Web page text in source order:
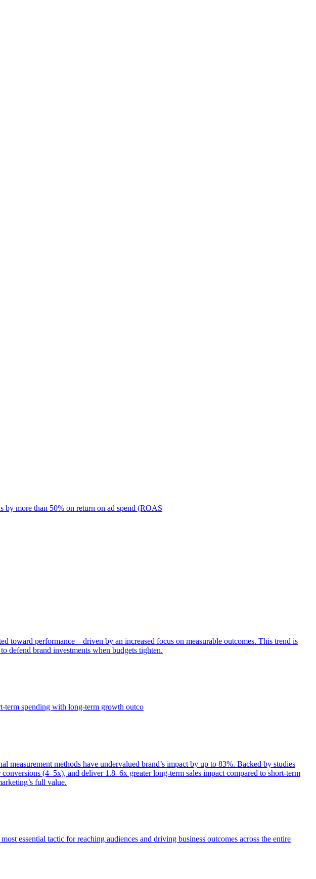
by more than 50% on return on ad spend (ROAS
toward performance—driven by an increased focus on measurable outcomes. This trend is
defend brand investments when budgets tighten.
term spending with long-term growth outco
methods have undervalued brand’s impact by up to 83%. Backed by studies
(4–5x), and deliver 1.8–6x greater long-term sales impact compared to short-term
full value.
essential tactic for reaching audiences and driving business outcomes across the entire